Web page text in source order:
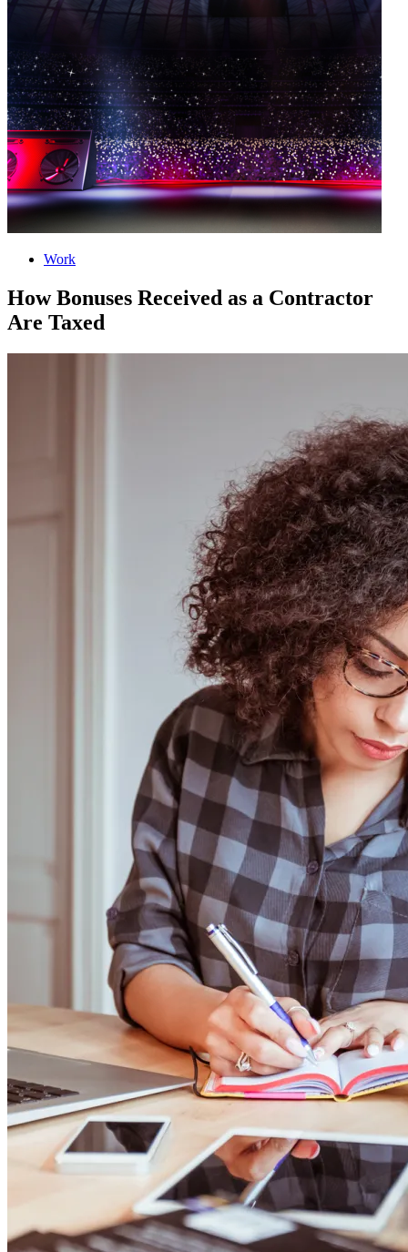
Work
How Bonuses Received as a Contractor
Are Taxed